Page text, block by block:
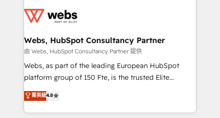
get more from your investment in HubSpot.
www.bbdboom.com
for driving growth. They are committed to helping
their unique business needs. We are thrilled to have
Blue Frog in the HubSpot ecosystem leading the
way for customers!" - Yamini Rangan, CEO of
HubSpot “Our experience with the team at Blue Frog
of experience and quality of skilled staff has earned
them a trusted reputation within the HubSpot
Webs, HubSpot Consultancy Partner
由 Webs, HubSpot Consultancy Partner 提供
Webs, as part of the leading European HubSpot
platform group of 150 Fte, is the trusted Elite
HubSpot CRM Partner offering you a roadmap on
maximizing EBITDA and achieving Commercial
Excellence. With our targeted processes, we
菁英級4.8